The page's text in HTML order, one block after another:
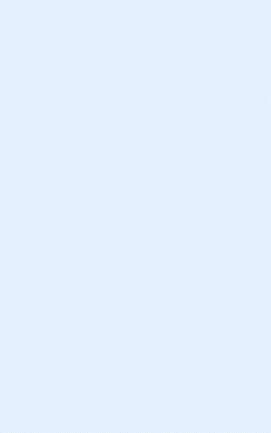
triptorelin pamoate
bexarotene
aminolevulinic acid
sirolimus
alitretinoin
temozolomide
exemestane
valrubicin
thalidomide
capecitabine
letrozole
topotecan hydrochloride
amifostine
anastrozole
bicalutamide
gemcitabine hydrochloride
suvorexant
tasimelteon
vortioxetine hydrobromide